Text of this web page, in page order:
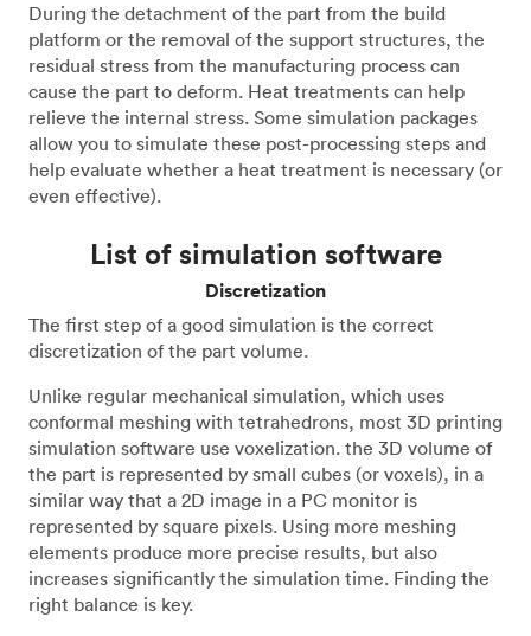
During the detachment of the part from the build
platform or the removal of the support structures, the
residual stress from the manufacturing process can
cause the part to deform. Heat treatments can help
relieve the internal stress. Some simulation packages
allow you to simulate these post-processing steps and
help evaluate whether a heat treatment is necessary (or
even effective).
List of simulation software
Discretization
The first step of a good simulation is the correct
discretization of the part volume.
Unlike regular mechanical simulation, which uses
conformal meshing with tetrahedrons, most 3D printing
simulation software use voxelization. the 3D volume of
the part is represented by small cubes (or voxels), in a
similar way that a 2D image in a PC monitor is
represented by square pixels. Using more meshing
elements produce more precise results, but also
increases significantly the simulation time. Finding the
right balance is key.